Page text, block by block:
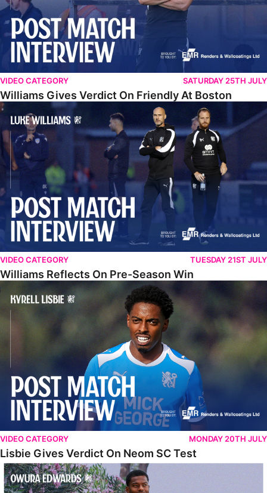
VIDEO CATEGORY SATURDAY 25TH JULY
Williams Gives Verdict On Friendly At Boston
Williams Reflects On Pre-Season Win
VIDEO CATEGORY TUESDAY 21ST JULY
Williams Reflects On Pre-Season Win
Lisbie Gives Verdict On Neom SC Test
VIDEO CATEGORY MONDAY 20TH JULY
Lisbie Gives Verdict On Neom SC Test
Edwards Relishing Attacking Instructions